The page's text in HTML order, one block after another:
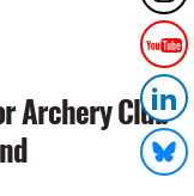
Archery Club